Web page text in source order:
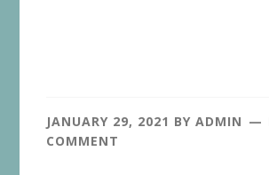
JANUARY 29, 2021 BYADMIN
COMMENT